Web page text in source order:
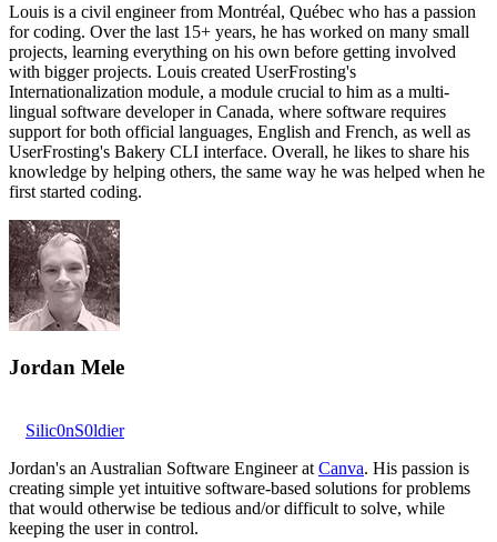
Louis is a civil engineer from Montréal, Québec who has a passion
for coding. Over the last 15+ years, he has worked on many small
projects, learning everything on his own before getting involved
with bigger projects. Louis created UserFrosting's
Internationalization module, a module crucial to him as a multi-
lingual software developer in Canada, where software requires
support for both official languages, English and French, as well as
UserFrosting's Bakery CLI interface. Overall, he likes to share his
knowledge by helping others, the same way he was helped when he
first started coding.
Jordan Mele
Silic0nS0ldier
Jordan's an Australian Software Engineer at Canva. His passion is
creating simple yet intuitive software-based solutions for problems
that would otherwise be tedious and/or difficult to solve, while
keeping the user in control.